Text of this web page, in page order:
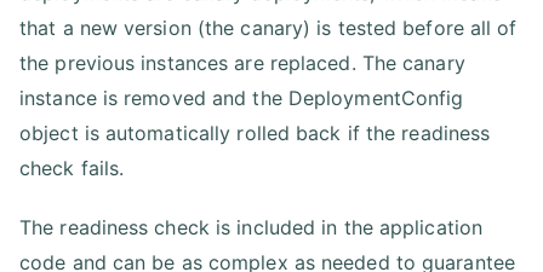
that a new version (the canary) is tested before all of
the previous instances are replaced. The canary
instance is removed and the DeploymentConfig
object is automatically rolled back if the readiness
check fails.
The readiness check is included in the application
code and can be as complex as needed to guarantee